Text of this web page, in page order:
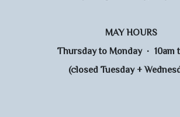
MAY HOURS
Thursday to Monday · 10am
(closed Tuesday +